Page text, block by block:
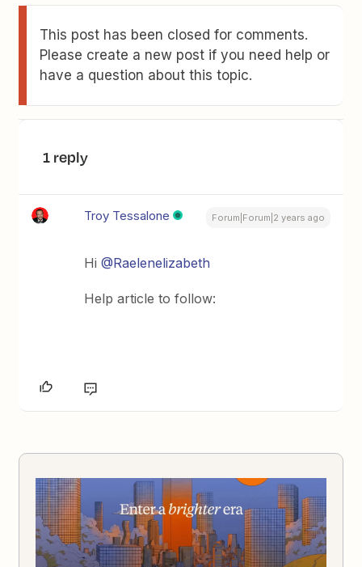
This post has been closed for comments.
Please create a new post if you need help or
have a question about this topic.
1 reply
Troy Tessalone Forum|Forum|2 years ago
Hi@Raelenelizabeth
Help article to follow: